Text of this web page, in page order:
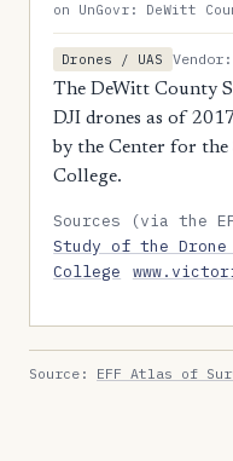
on UnGovr: DeWitt
Drones / UAS
The DeWitt County
DJI drones as of
by the Center for
College.
Sources (via the
Study of the
College
Source: EFF Atlas of